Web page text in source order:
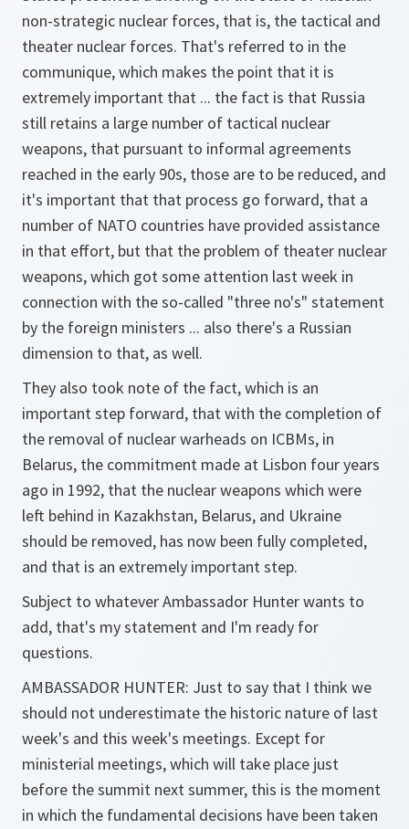
non-strategic nuclear forces, that is, the tactical and
theater nuclear forces. That's referred to in the
communique, which makes the point that it is
extremely important that ... the fact is that Russia
still retains a large number of tactical nuclear
weapons, that pursuant to informal agreements
reached in the early 90s, those are to be reduced, and
it's important that that process go forward, that a
number of NATO countries have provided assistance
in that effort, but that the problem of theater nuclear
weapons, which got some attention last week in
connection with the so-called "three no's" statement
by the foreign ministers ... also there's a Russian
dimension to that, as well.
They also took note of the fact, which is an
important step forward, that with the completion of
the removal of nuclear warheads on ICBMs, in
Belarus, the commitment made at Lisbon four years
ago in 1992, that the nuclear weapons which were
left behind in Kazakhstan, Belarus, and Ukraine
should be removed, has now been fully completed,
and that is an extremely important step.
Subject to whatever Ambassador Hunter wants to
add, that's my statement and I'm ready for
questions.
AMBASSADOR HUNTER: Just to say that I think we
should not underestimate the historic nature of last
week's and this week's meetings. Except for
ministerial meetings, which will take place just
before the summit next summer, this is the moment
in which the fundamental decisions have been taken